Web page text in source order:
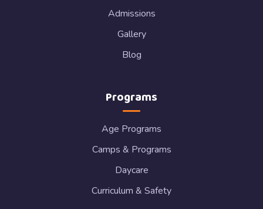
Admissions
Gallery
Blog
Programs
Age Programs
Camps & Programs
Daycare
Curriculum & Safety